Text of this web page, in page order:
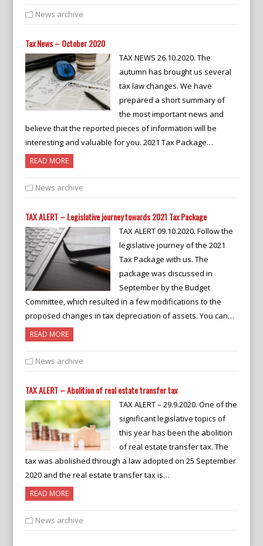
News archive
Tax News – October 2020
TAX NEWS 26.10.2020. The
autumn has brought us several
tax law changes. We have
prepared a short summary of
the most important news and
believe that the reported pieces of information will be
interesting and valuable for you. 2021 Tax Package…
READ MORE
News archive
TAX ALERT – Legislative journey towards 2021 Tax Package
TAX ALERT 09.10.2020. Follow the
legislative journey of the 2021
Tax Package with us. The
package was discussed in
September by the Budget
Committee, which resulted in a few modifications to the
proposed changes in tax depreciation of assets. You can…
READ MORE
News archive
TAX ALERT – Abolition of real estate transfer tax
TAX ALERT – 29.9.2020. One of the
significant legislative topics of
this year has been the abolition
of real estate transfer tax. The
tax was abolished through a law adopted on 25 September
2020 and the real estate transfer tax is…
READ MORE
News archive